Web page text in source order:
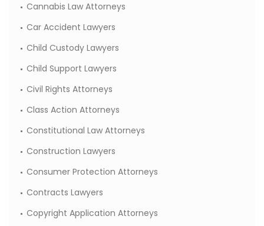
Cannabis Law Attorneys
Car Accident Lawyers
Child Custody Lawyers
Child Support Lawyers
Civil Rights Attorneys
Class Action Attorneys
Constitutional Law Attorneys
Construction Lawyers
Consumer Protection Attorneys
Contracts Lawyers
Copyright Application Attorneys